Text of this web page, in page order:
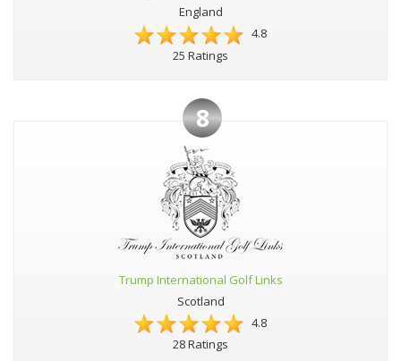
England
4.8
25 Ratings
8
Trump International Golf Links
Scotland
4.8
28 Ratings